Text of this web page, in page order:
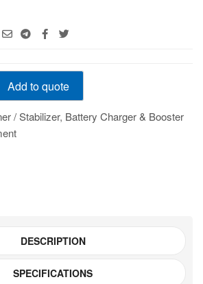
Add to quote
/ Stabilizer, Battery Charger & Booster
DESCRIPTION
SPECIFICATIONS